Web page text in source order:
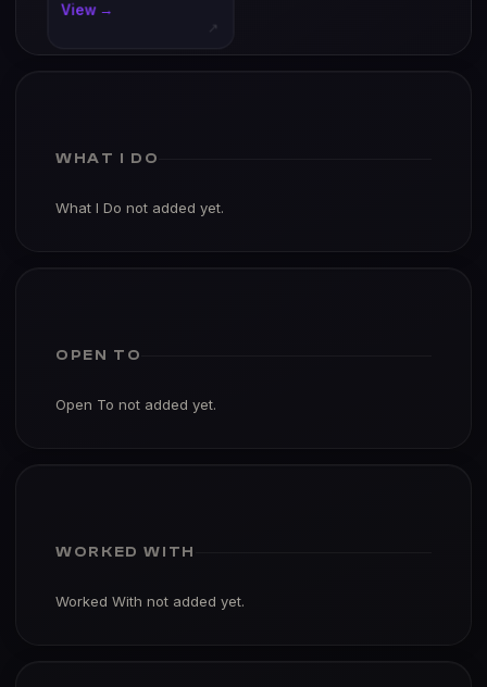
View →
↗
WHAT I DO
What I Do not added yet.
OPEN TO
Open To not added yet.
WORKED WITH
Worked With not added yet.